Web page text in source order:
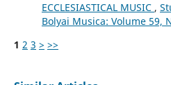
ECCLESIASTICAL MUSIC ,
Bolyai Musica: Volume 59,
1 2 3 > >>